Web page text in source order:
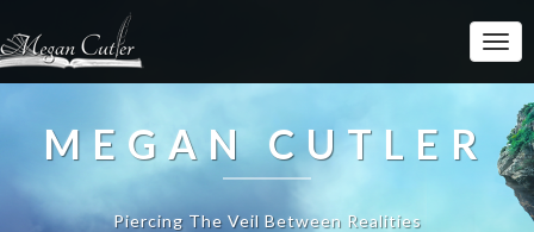
MEGAN CUTLER
Piercing The Veil Between Realities